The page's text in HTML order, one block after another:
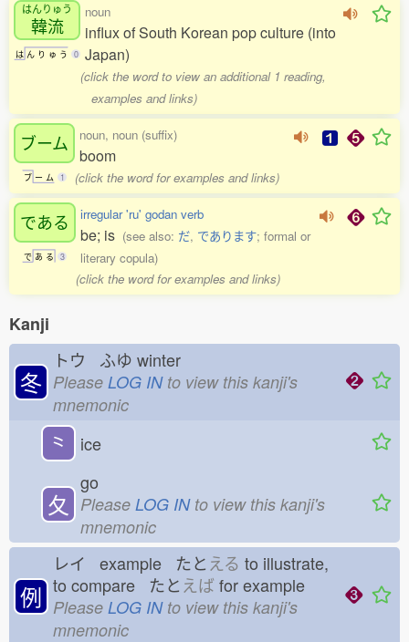
はんりゅう
韓流
は ん り ゅ う 0
noun
influx of South Korean pop culture (into
Japan)
(click the word to view an additional 1 reading,
examples and links)
ブーム
ブ ー ム 1
noun, noun (suffix)
boom
(click the word for examples and links)
である
で あ る 3
irregular 'ru' godan verb
be; is (see also: だ, であります; formal or
literary copula)
(click the word for examples and links)
Kanji
冬
トウ ふゆ winter
Please LOG INto view this kanji's
mnemonic
⺀ ice
夂
go
Please LOG INto view this kanji's
mnemonic
例
レイ example たと える to illustrate,
to compare たと えば for example
Please LOG INto view this kanji's
mnemonic